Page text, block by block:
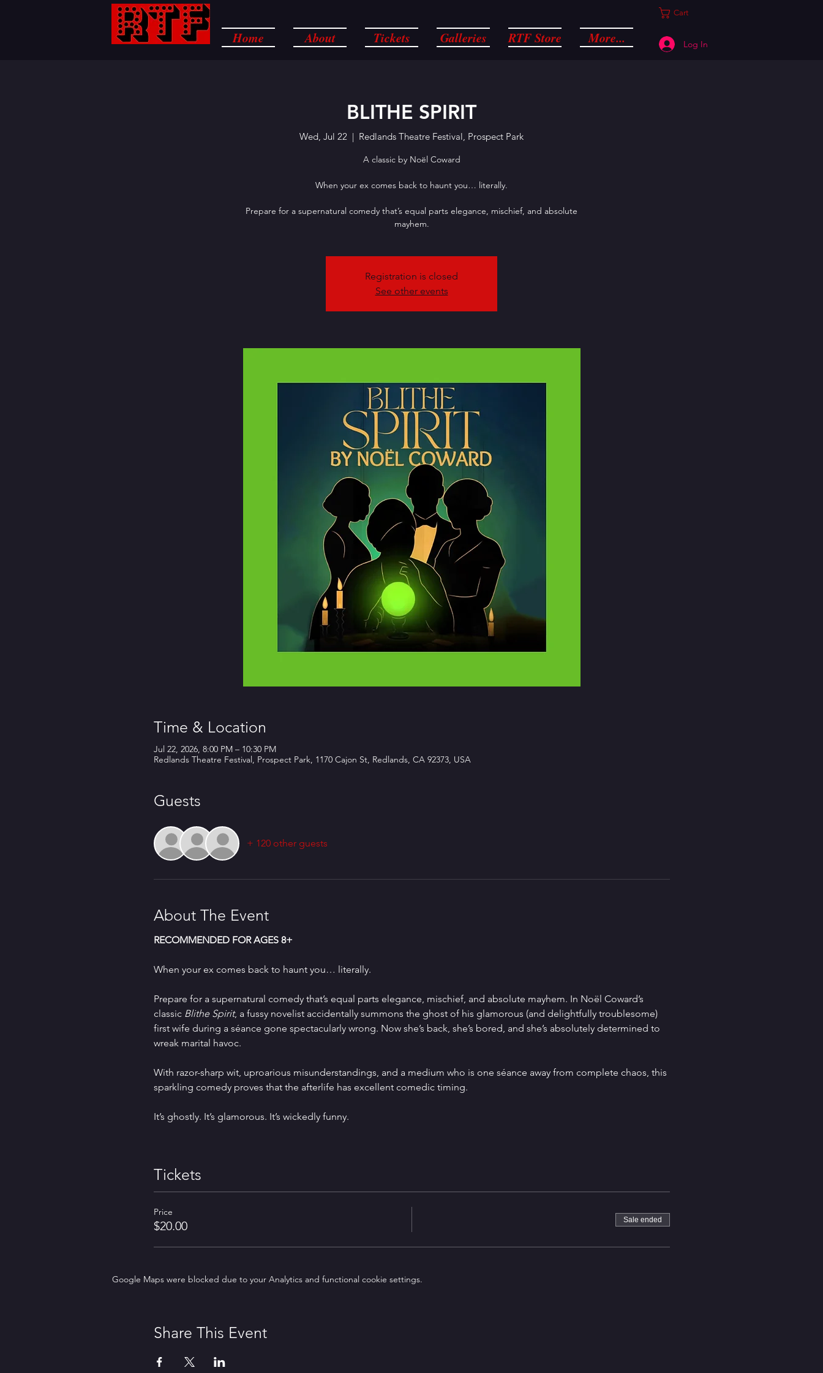
Home About Tickets Galleries RTF Store More...
Cart
Log In
BLITHE SPIRIT
Wed, Jul 22
  |
Redlands Theatre Festival, Prospect Park
A classic by Noël Coward
When your ex comes back to haunt you… literally.
Prepare for a supernatural comedy that’s equal parts elegance, mischief, and absolute
mayhem.
Registration is closed
See other events
Time & Location
Jul 22, 2026, 8:00 PM – 10:30 PM
Redlands Theatre Festival, Prospect Park, 1170 Cajon St, Redlands, CA 92373, USA
Guests
+ 120 other guests
About The Event
RECOMMENDED FOR AGES 8+
When your ex comes back to haunt you… literally.
Prepare for a supernatural comedy that’s equal parts elegance, mischief, and absolute mayhem. In Noël Coward’s
classic Blithe Spirit, a fussy novelist accidentally summons the ghost of his glamorous (and delightfully troublesome)
first wife during a séance gone spectacularly wrong. Now she’s back, she’s bored, and she’s absolutely determined to
wreak marital havoc.
With razor-sharp wit, uproarious misunderstandings, and a medium who is one séance away from complete chaos, this
sparkling comedy proves that the afterlife has excellent comedic timing.
It’s ghostly. It’s glamorous. It’s wickedly funny.
Tickets
Price
$20.00 Sale ended
Google Maps were blocked due to your Analytics and functional cookie settings.
Share This Event